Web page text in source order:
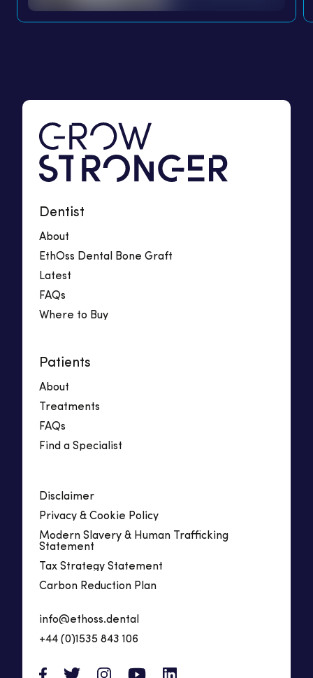
Dentist
About
EthOss Dental Bone Graft
Latest
FAQs
Where to Buy
Patients
About
Treatments
FAQs
Find a Specialist
Disclaimer
Privacy & Cookie Policy
Modern Slavery & Human Trafficking
Statement
Tax Strategy Statement
Carbon Reduction Plan
info@ethoss.dental
+44 (0)1535 843 106